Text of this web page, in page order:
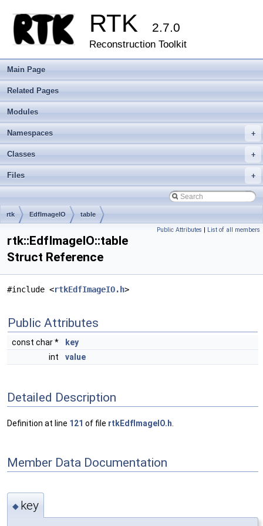
RTK 2.7.0
Reconstruction Toolkit
Main Page
Related Pages
Modules
+
Namespaces
+
Classes
+
Files
rtk EdfImageIO table
Public Attributes | List of all members
rtk::EdfImageIO::table
Struct Reference
#include <rtkEdfImageIO.h>
Public Attributes
const char *
key
int
value
Detailed Description
Definition at line 121 of file rtkEdfImageIO.h
Member Data Documentation
◆ key